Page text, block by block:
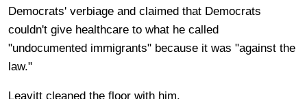
Democrats' verbiage and claimed that Democrats
couldn't give healthcare to what he called
"undocumented immigrants" because it was "against the
law."
Leavitt cleaned the floor with him.